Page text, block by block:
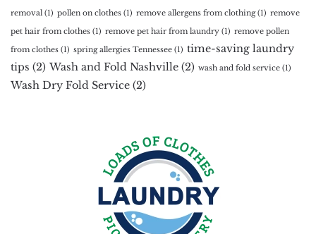
removal (1) pollen on clothes (1) remove allergens from clothing(1) remove
pet hair from clothes (1) remove pet hair from laundry (1) remove pollen
from clothes (1) spring allergies Tennessee (1) time-saving laundry
tips (2) Wash and Fold Nashville (2) wash and fold service (1)
Wash Dry Fold Service (2)